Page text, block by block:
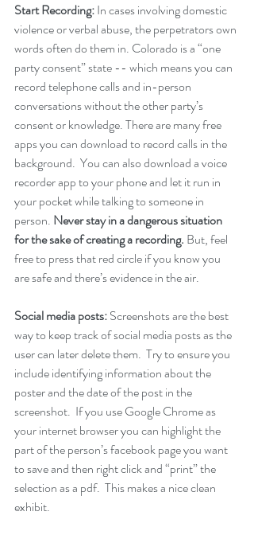
Start Recording: In cases involving domestic
violence or verbal abuse, the perpetrators own
words often do them in. Colorado is a “one
party consent” state -- which means you can
record telephone calls and in-person
conversations without the other party’s
consent or knowledge. There are many free
apps you can download to record calls in the
background.  You can also download a voice
recorder app to your phone and let it run in
your pocket while talking to someone in
person. Never stay in a dangerous situation
for the sake of creating a recording. But, feel
free to press that red circle if you know you
are safe and there’s evidence in the air.
Social media posts: Screenshots are the best
way to keep track of social media posts as the
user can later delete them.  Try to ensure you
include identifying information about the
poster and the date of the post in the
screenshot.  If you use Google Chrome as
your internet browser you can highlight the
part of the person’s facebook page you want
to save and then right click and “print” the
selection as a pdf.  This makes a nice clean
exhibit.